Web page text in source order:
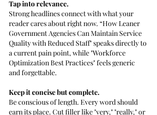
Tap into relevance.
Strong headlines connect with what your
reader cares about right now. “How Leaner
Government Agencies Can Maintain Service
Quality with Reduced Staff" speaks directly to
a current pain point, while "Workforce
Optimization Best Practices" feels generic
and forgettable.
Keep it concise but complete.
Be conscious of length. Every word should
earn its place. Cut filler like "very," "really," or